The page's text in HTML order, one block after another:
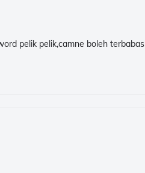
pelik pelik,camne boleh terbabas